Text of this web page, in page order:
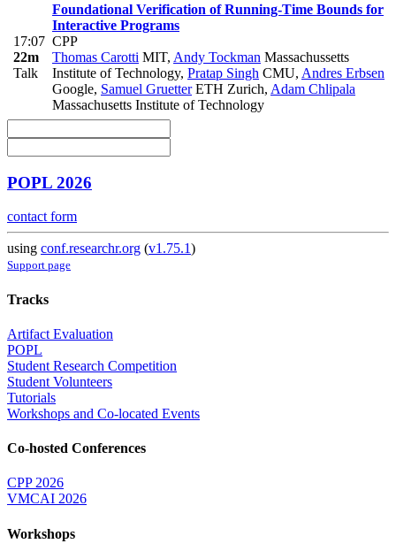
17:07
22m
Talk
Foundational Verification of Running-Time Bounds for
Interactive Programs
CPP
Thomas Carotti MIT, Andy Tockman Massachussetts
Institute of Technology, Pratap Singh CMU, Andres Erbsen
Google, Samuel GruetterETH Zurich, Adam Chlipala
Massachusetts Institute of Technology
POPL 2026
contact form
using conf.researchr.org (v1.75.1)
Support page
Tracks
Artifact Evaluation
POPL
Student Research Competition
Student Volunteers
Tutorials
Workshops and Co-located Events
Co-hosted Conferences
CPP 2026
VMCAI 2026
Workshops